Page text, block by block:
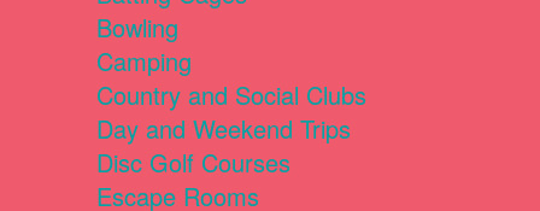
Bowling
Camping
Country and Social Clubs
Day and Weekend Trips
Disc Golf Courses
Escape Rooms